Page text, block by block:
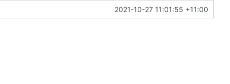
2021-10-27 11:01:55 +11:00